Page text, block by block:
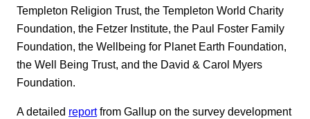
Templeton Religion Trust, the Templeton World Charity
Foundation, the Fetzer Institute, the Paul Foster Family
Foundation, the Wellbeing for Planet Earth Foundation,
the Well Being Trust, and the David & Carol Myers
Foundation.
A detailed reportfrom Gallup on the survey development